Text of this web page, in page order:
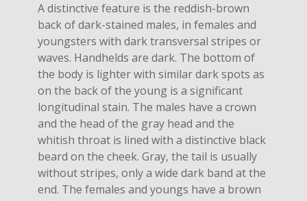
A distinctive feature is the reddish-brown
back of dark-stained males, in females and
youngsters with dark transversal stripes or
waves. Handhelds are dark. The bottom of
the body is lighter with similar dark spots as
on the back of the young is a significant
longitudinal stain. The males have a crown
and the head of the gray head and the
whitish throat is lined with a distinctive black
beard on the cheek. Gray, the tail is usually
without stripes, only a wide dark band at the
end. The females and youngs have a brown